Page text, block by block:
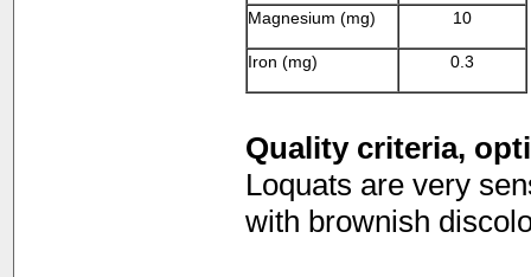
Magnesium (mg) 10
Iron (mg) 0.3
Quality criteria,
Loquats are very
with brownish